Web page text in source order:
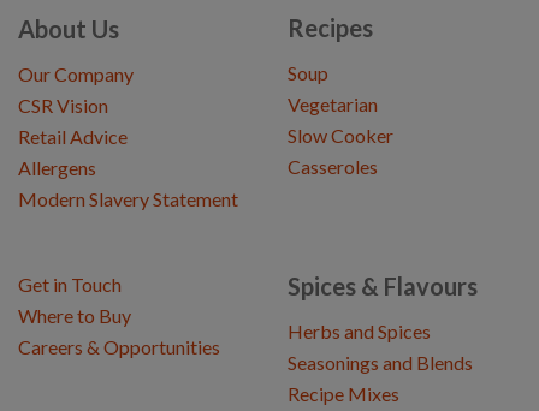
About Us
Our Company
CSR Vision
Retail Advice
Allergens
Modern Slavery Statement
Recipes
Soup
Vegetarian
Slow Cooker
Casseroles
Spices & Flavours
Herbs and Spices
Seasonings and Blends
Recipe Mixes
Get in Touch
Where to Buy
Careers & Opportunities